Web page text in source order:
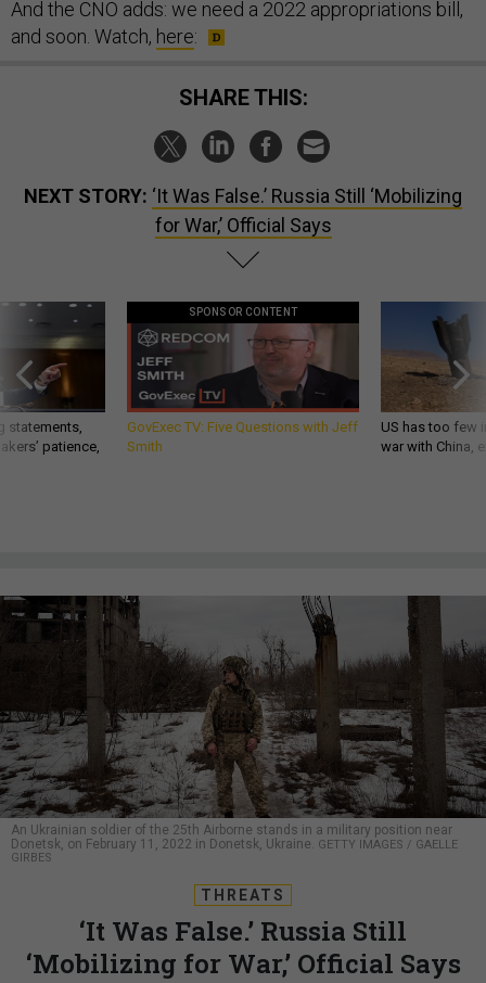
And the CNO adds: we need a 2022 appropriations bill,
and soon. Watch, here:
SHARE THIS:
NEXT STORY: ‘It Was False.’ Russia Still ‘Mobilizing
for War,’ Official Says
statements,
patience,
SPONSOR CONTENT
GovExec TV: Five Questions with Jeff
Smith
US has too few
war with China,
An Ukrainian soldier of the 25th Airborne stands in a military position near
Donetsk, on February 11, 2022 in Donetsk, Ukraine. GETTY IMAGES / GAELLE
GIRBES
THREATS
‘It Was False.’ Russia Still
‘Mobilizing for War,’ Official Says